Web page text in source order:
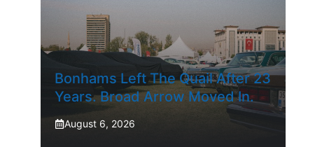
Bonhams Left The Quail After 23
Years. Broad Arrow Moved In.
August 6, 2026